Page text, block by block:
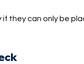
they can only be